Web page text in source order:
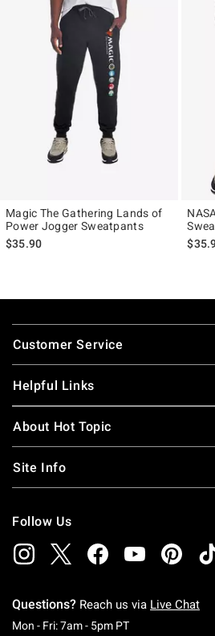
Magic The Gathering Lands of
Power Jogger Sweatpants
$35.90
Footer
Customer Service
Helpful Links
About Hot Topic
Site Info
Follow Us
Questions? Reach us via Live Chat
Mon - Fri: 7am - 5pm PTMonday To